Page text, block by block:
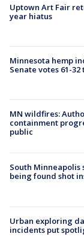
Uptown Art Fair
year hiatus
Minnesota hemp
Senate votes 61-
MN wildfires:
containment
public
South
being found shot
Urban exploring
incidents put